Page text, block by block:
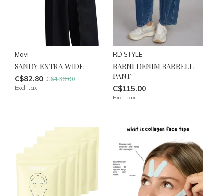
Mavi
SANDY EXTRA WIDE
C$82.80 C$138.00
Excl. tax
RD STYLE
BARNI DENIM BARRELL
PANT
C$115.00
Excl. tax